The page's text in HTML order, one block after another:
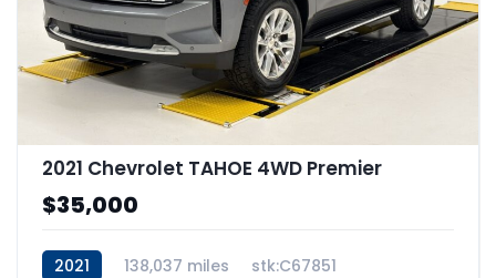
2021 Chevrolet TAHOE 4WD Premier
$35,000
2021 138,037 miles stk:C67851